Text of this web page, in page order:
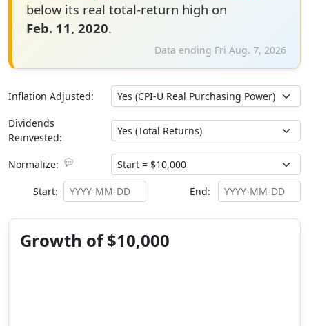
below its real total-return high on
Feb. 11, 2020.
Data ending Fri Aug. 7, 2026
Inflation Adjusted:
Dividends
Reinvested:
Normalize: 💬
Start: End:
Growth of $10,000